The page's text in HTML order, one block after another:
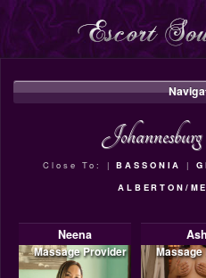
Johannesburg
Close To: |BASSONIA |
ALBERTON/
Neena
Massage Provider
Ash
Massage